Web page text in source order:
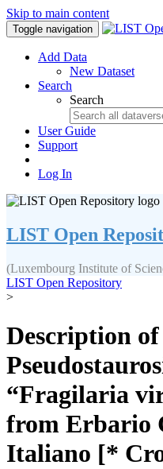
Skip to main content
Toggle navigation
Add Data
New Dataset
Search
Search
User Guide
Support
Log In
LIST Open
(Luxembourg Institute of
LIST Open Repository
>
Description of
“Fragilaria
from Erbario
Italiano [*